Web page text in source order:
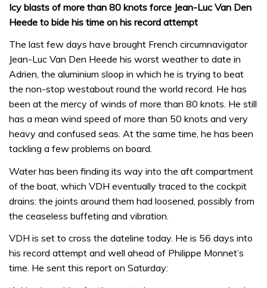
Icy blasts of more than 80 knots force Jean-Luc Van Den
Heede to bide his time on his record attempt
The last few days have brought French circumnavigator
Jean-Luc Van Den Heede his worst weather to date in
Adrien, the aluminium sloop in which he is trying to beat
the non-stop westabout round the world record. He has
been at the mercy of winds of more than 80 knots. He still
has a mean wind speed of more than 50 knots and very
heavy and confused seas. At the same time, he has been
tackling a few problems on board.
Water has been finding its way into the aft compartment
of the boat, which VDH eventually traced to the cockpit
drains: the joints around them had loosened, possibly from
the ceaseless buffeting and vibration.
VDH is set to cross the dateline today. He is 56 days into
his record attempt and well ahead of Philippe Monnet’s
time. He sent this report on Saturday: